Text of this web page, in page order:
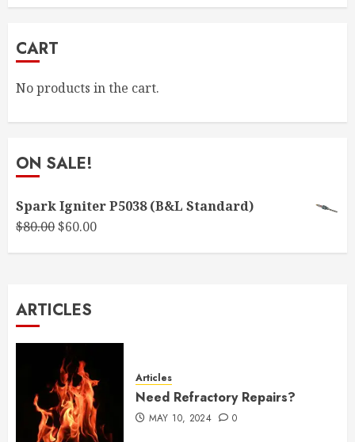
CART
No products in the cart.
ON SALE!
Spark Igniter P5038 (B&L Standard)
$80.00Original
$60.00Current
ARTICLES
Articles
Need Refractory Repairs?
MAY 10, 2024 0